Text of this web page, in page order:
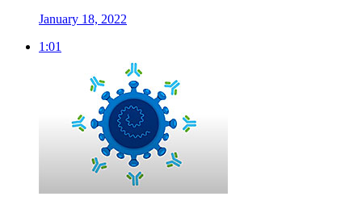
January 18, 2022
1:01